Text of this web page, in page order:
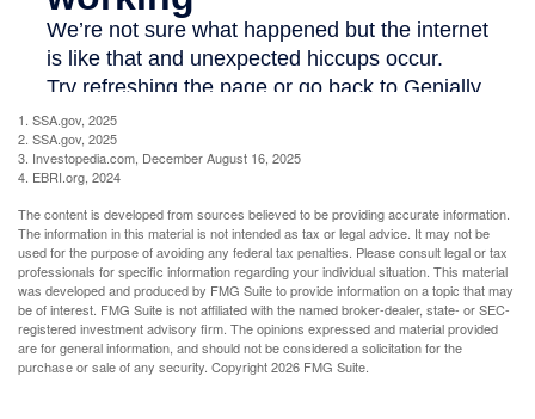
1. SSA.gov, 2025
2. SSA.gov, 2025
3. Investopedia.com, December August 16, 2025
4. EBRI.org, 2024
The content is developed from sources believed to be providing accurate information.
The information in this material is not intended as tax or legal advice. It may not be
used for the purpose of avoiding any federal tax penalties. Please consult legal or tax
professionals for specific information regarding your individual situation. This material
was developed and produced by FMG Suite to provide information on a topic that may
be of interest. FMG Suite is not affiliated with the named broker-dealer, state- or SEC-
registered investment advisory firm. The opinions expressed and material provided
are for general information, and should not be considered a solicitation for the
purchase or sale of any security. Copyright2026 FMG Suite.